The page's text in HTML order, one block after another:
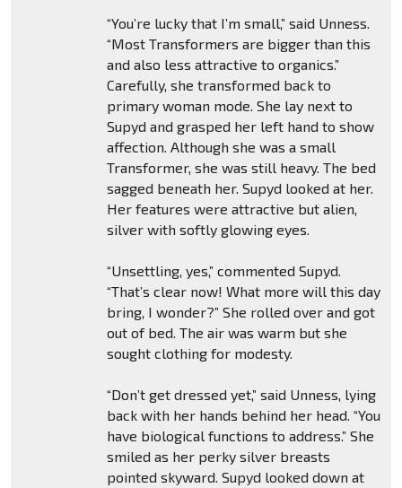
“You’re lucky that I’m small,” said Unness.
“Most Transformers are bigger than this
and also less attractive to organics.”
Carefully, she transformed back to
primary woman mode. She lay next to
Supyd and grasped her left hand to show
affection. Although she was a small
Transformer, she was still heavy. The bed
sagged beneath her. Supyd looked at her.
Her features were attractive but alien,
silver with softly glowing eyes.
“Unsettling, yes,” commented Supyd.
“That’s clear now! What more will this day
bring, I wonder?” She rolled over and got
out of bed. The air was warm but she
sought clothing for modesty.
“Don’t get dressed yet,” said Unness, lying
back with her hands behind her head. “You
have biological functions to address.” She
smiled as her perky silver breasts
pointed skyward. Supyd looked down at